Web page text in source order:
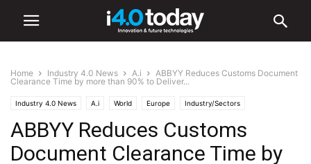
Home Industry 4.0 News A.i
ABBYY Reduces Customs Document
Clearance Time by more than 90% to Deliver...
Industry 4.0 News A.i World Europe Industry/Sectors
Food and Beverage
ABBYY Reduces Customs
Document Clearance Time by